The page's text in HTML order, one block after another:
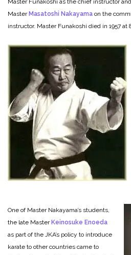
Master Funakoshi as the chief instructor
Master Masatoshi Nakayama on the
instructor. Master Funakoshi died in 1957 at
One of Master Nakayama’s students,
the late Master Keinosuke Enoeda
as part of the JKA’s policy to introduce
karate to other countries came to